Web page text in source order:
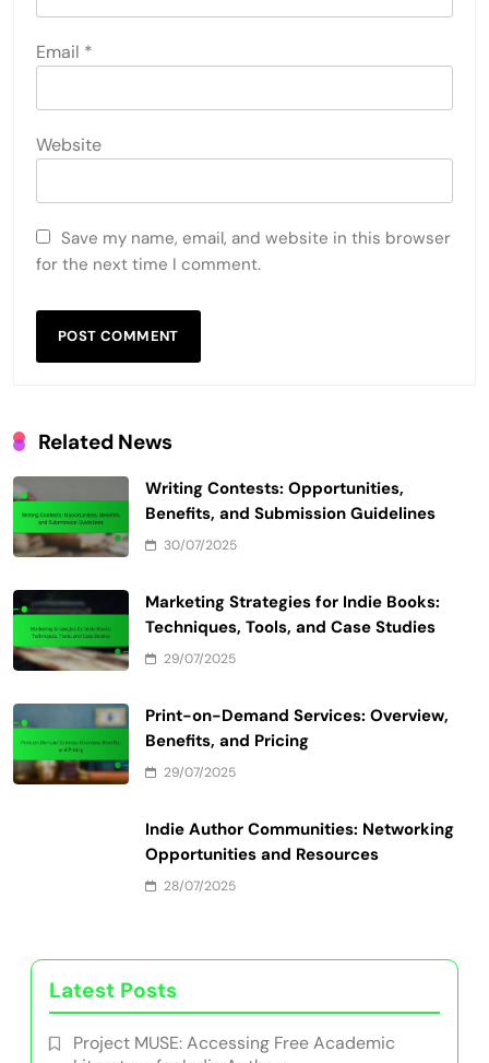
Email*
Website
for the next time I comment.
Related News
Writing Contests: Opportunities,
Benefits, and Submission Guidelines
30/07/2025
Marketing Strategies for Indie Books:
Techniques, Tools, and Case Studies
29/07/2025
Benefits, and Pricing
29/07/2025
Indie Author Communities: Networking